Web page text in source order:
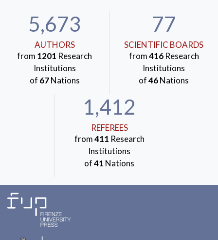
5,673
AUTHORS
from 1201 Research
Institutions
of 67Nations
77
SCIENTIFIC BOARDS
from416Research
Institutions
of46Nations
1,412
REFEREES
from411 Research
Institutions
of41 Nations